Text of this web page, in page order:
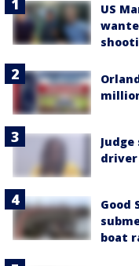
US
Good
boat